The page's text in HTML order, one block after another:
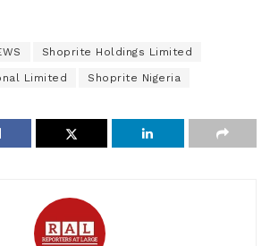
Shoprite Holdings Limited
Limited Shoprite Nigeria